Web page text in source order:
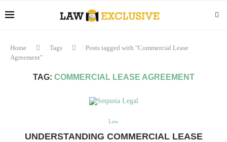
Home Tags
Posts tagged with "Commercial Lease
Agreement"
TAG: COMMERCIAL LEASE AGREEMENT
Law
UNDERSTANDING COMMERCIAL LEASE